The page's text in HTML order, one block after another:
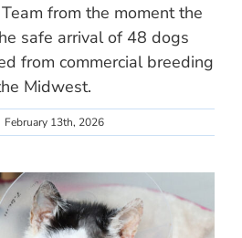
from the moment the
safe arrival of 48 dogs
from commercial breeding
Midwest.
February 13th, 2026